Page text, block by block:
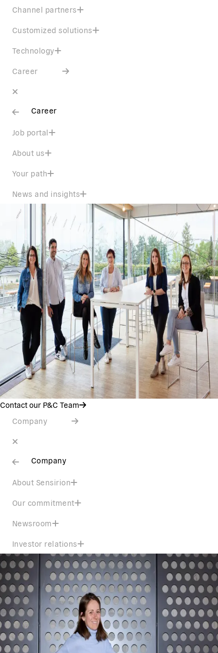
Channel partners
Customized solutions
Technology
Career
Career
Job portal
About us
Your path
News and insights
Contact our P&C Team
Company
Company
About Sensirion
Our commitment
Newsroom
Investor relations